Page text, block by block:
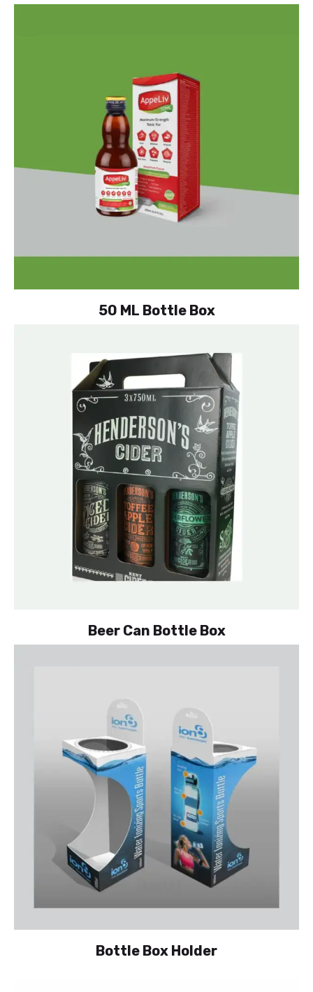
50 ML Bottle Box
Beer Can Bottle Box
Bottle Box Holder